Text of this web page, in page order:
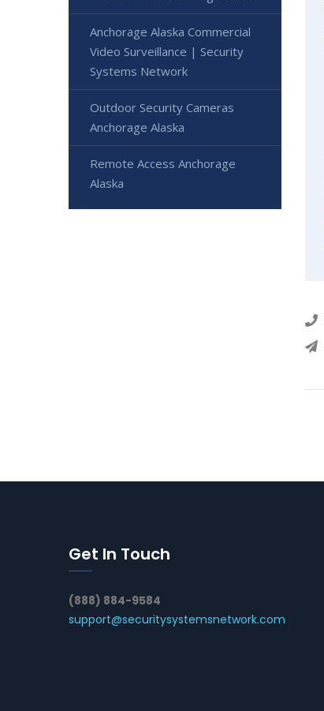
Anchorage Alaska Commercial
Video Surveillance | Security
Systems Network
Outdoor Security Cameras
Anchorage Alaska
Remote Access Anchorage
Alaska
Get In Touch
(888) 884-9584
support@securitysystemsnetwork.com